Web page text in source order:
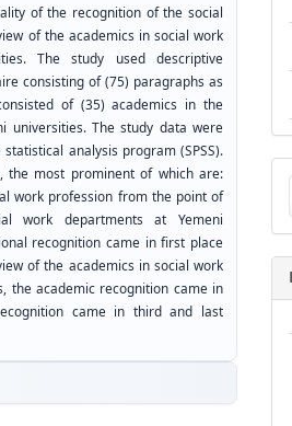
of the recognition of the social
of the academics in social work
The study used descriptive
consisting of (75) paragraphs as
of (35) academics in the
universities. The study data were
analysis program (SPSS).
the most prominent of which are:
work profession from the point of
work departments at Yemeni
recognition came in first place
of the academics in social work
the academic recognition came in
came in third and last